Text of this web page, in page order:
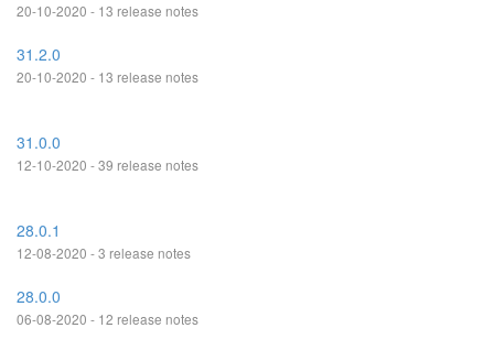
20-10-2020 - 13 release notes
31.2.0
20-10-2020 - 13 release notes
31.0.0
12-10-2020 - 39 release notes
28.0.1
12-08-2020 - 3 release notes
28.0.0
06-08-2020 - 12 release notes